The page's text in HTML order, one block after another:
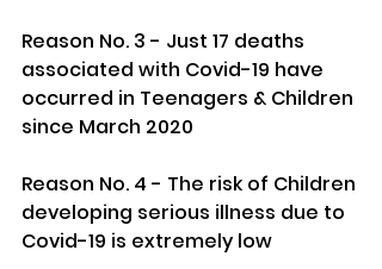
Reason No. 3 - Just 17 deaths
associated with Covid-19 have
occurred in Teenagers & Children
since March 2020
Reason No. 4 - The risk of Children
developing serious illness due to
Covid-19 is extremely low